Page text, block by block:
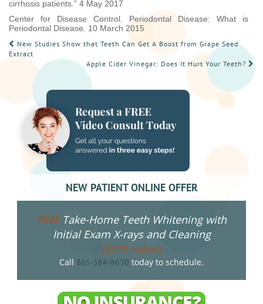
cirrhosis patients.” 4 May 2017
Center for Disease Control. Periodontal Disease: What is
Periodontal Disease. 10 March 2015
POST
NAVIGATION
New Studies Show that Teeth Can Get A Boost from Grape Seed
Extract
Apple Cider Vinegar: Does It Hurt Your Teeth?
NEW PATIENT ONLINE OFFER
FREETake-Home Teeth Whitening with
Initial Exam X-rays and Cleaning
($275 value!)
Call 865-584-8630 today to schedule.